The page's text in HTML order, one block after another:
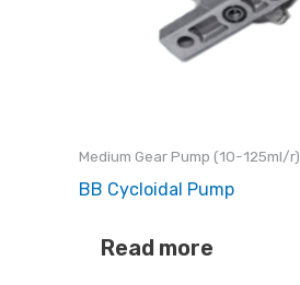
Medium Gear Pump (10-125ml/r)
BB Cycloidal Pump
Read more